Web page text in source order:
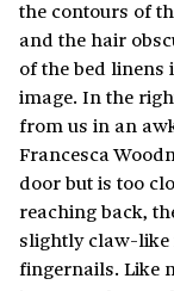
the contours of
and the hair
of the bed linens
image. In the
from us in an
Francesca
door but is too
reaching back,
slightly claw-
fingernails. Like